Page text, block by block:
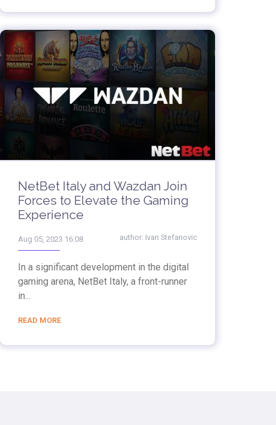
NetBet Italy and Wazdan Join
Forces to Elevate the Gaming
Experience
Aug 05, 2023 16:08 author: Ivan Stefanovic
In a significant development in the digital
gaming arena, NetBet Italy, a front-runner
in...
READ MORE